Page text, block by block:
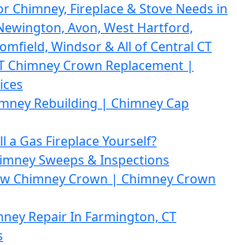
Chimney, Fireplace & Stove Needs in
Avon, West Hartford,
Windsor & All of Central CT
Chimney Crown Replacement |
Rebuilding | Chimney Cap
a Gas Fireplace Yourself?
Sweeps & Inspections
Chimney Crown | Chimney Crown
Repair In Farmington, CT